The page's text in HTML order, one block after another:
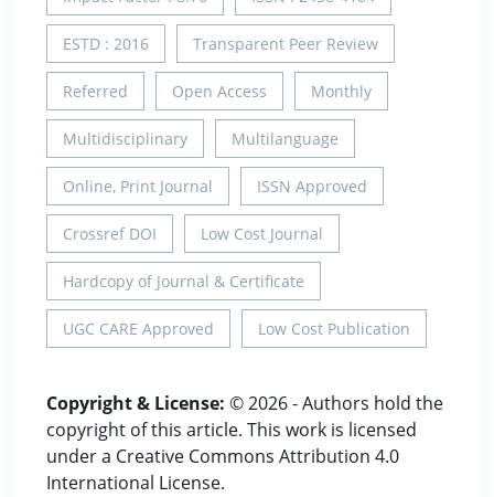
ESTD : 2016 Transparent Peer Review
Referred Open Access Monthly
Multidisciplinary Multilanguage
Online, Print Journal ISSN Approved
Crossref DOI Low Cost Journal
Hardcopy of Journal & Certificate
UGC CARE Approved Low Cost Publication
Copyright & License: © 2026 - Authors hold the
copyright of this article. This work is licensed
under a Creative Commons Attribution 4.0
International License.